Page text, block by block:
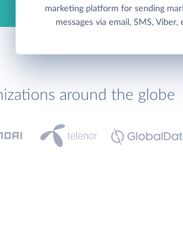
marketing platform for sending
messages via email, SMS, Viber,
around the globe